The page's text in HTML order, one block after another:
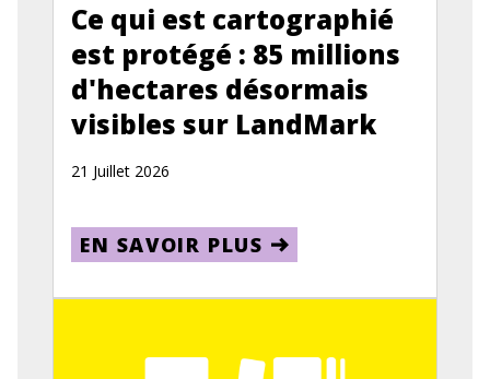
Ce qui est cartographié
est protégé : 85 millions
d'hectares désormais
visibles sur LandMark
21 Juillet 2026
EN SAVOIR PLUS